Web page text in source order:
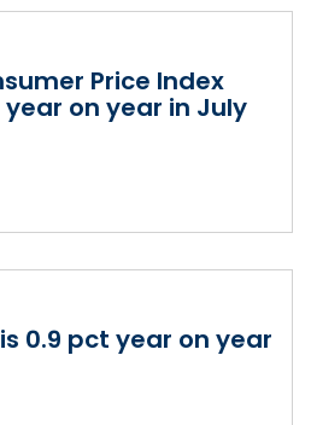
Price Index
year on year in July
is 0.9 pct year on year